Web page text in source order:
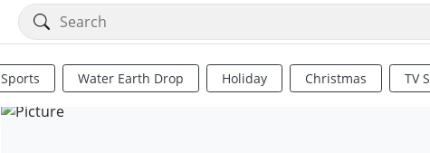
Sports Water Earth Drop Holiday Christmas TV